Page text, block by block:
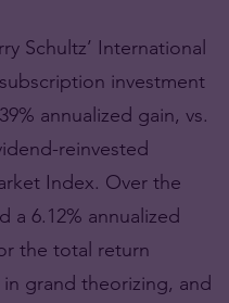
Schultz’ International
investment
annualized gain, vs.
reinvested
Index. Over the
a 6.12% annualized
the total return
grand theorizing, and